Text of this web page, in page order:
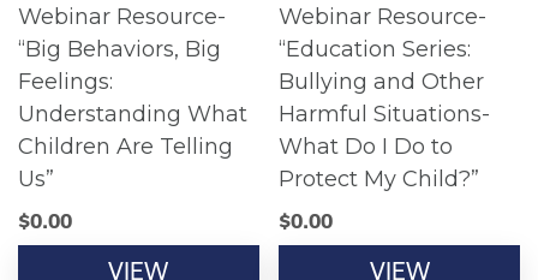
Webinar Resource-
“Big Behaviors, Big
Feelings:
Understanding What
Children Are Telling
Us”
$0.00
VIEW
Webinar Resource-
“Education Series:
Bullying and Other
Harmful Situations-
What Do I Do to
Protect My Child?”
$0.00
VIEW